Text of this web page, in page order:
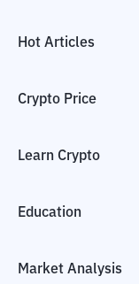
Hot Articles
Crypto Price
Learn Crypto
Education
Market Analysis